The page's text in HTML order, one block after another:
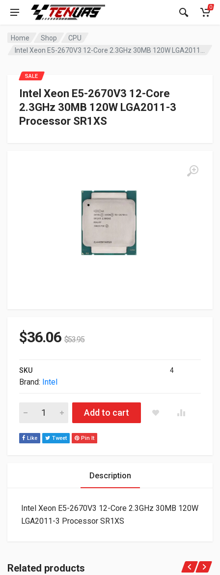
0
Home Shop
CPU
Intel Xeon E5-2670V3 12-Core
2.3GHz 30MB 120W LGA2011-3
Processor SR1XS
SALE
$36.06 $53.95
SKU 4
Brand: Intel
Intel Xeon E5-2670V3 12-Core 2.3GHz 30MB 120W
Add to cart
Like Tweet Pin It
Description
Intel Xeon E5-2670V3 12-Core 2.3GHz 30MB 120W
LGA2011-3 Processor SR1XS
Related products